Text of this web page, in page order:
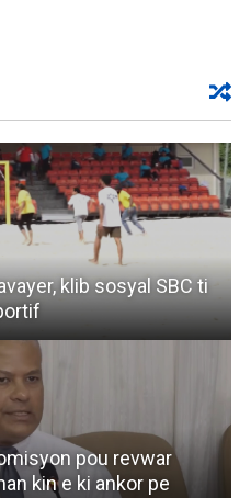
klib sosyal SBC ti
pou revwar
kin e ki ankor pe